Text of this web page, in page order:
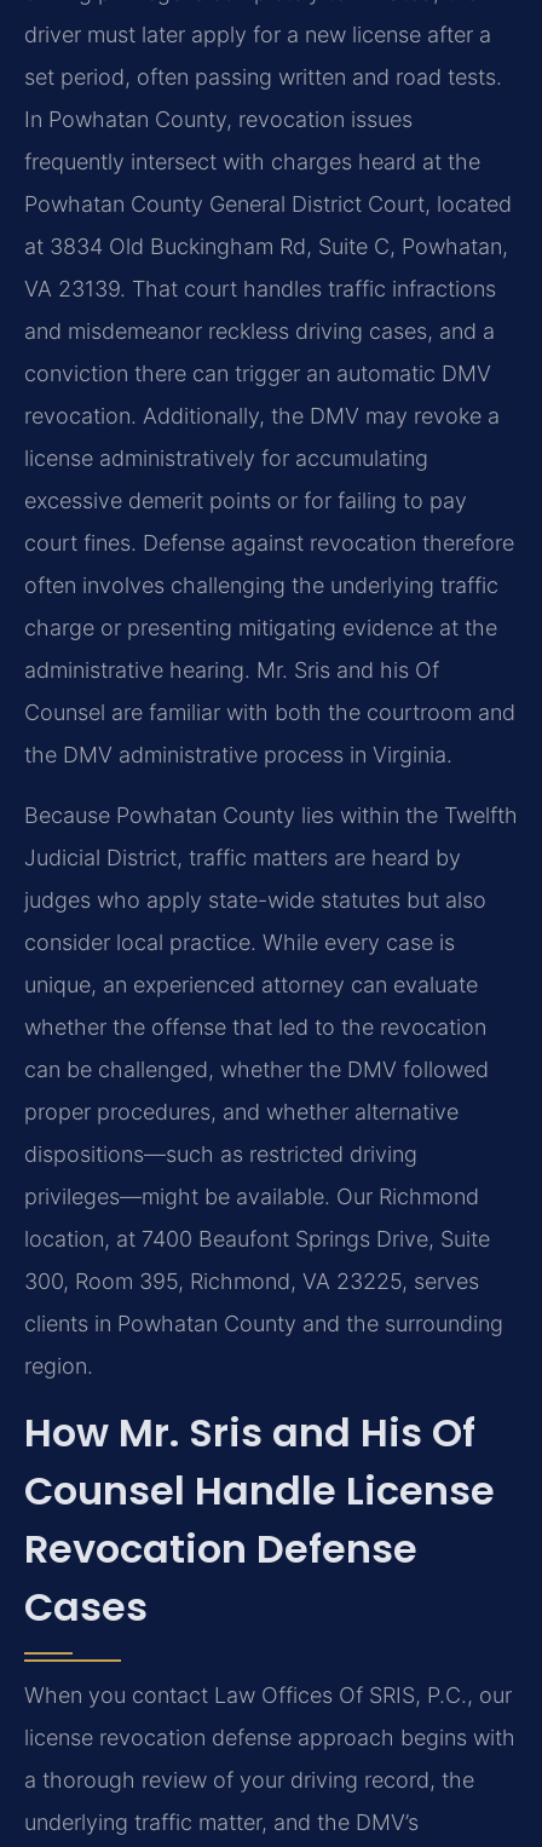
driver must later apply for a new license after a
set period, often passing written and road tests.
In Powhatan County, revocation issues
frequently intersect with charges heard at the
Powhatan County General District Court, located
at 3834 Old Buckingham Rd, Suite C, Powhatan,
VA 23139. That court handles traffic infractions
and misdemeanor reckless driving cases, and a
conviction there can trigger an automatic DMV
revocation. Additionally, the DMV may revoke a
license administratively for accumulating
excessive demerit points or for failing to pay
court fines. Defense against revocation therefore
often involves challenging the underlying traffic
charge or presenting mitigating evidence at the
administrative hearing. Mr. Sris and his Of
Counsel are familiar with both the courtroom and
the DMV administrative process in Virginia.
Because Powhatan County lies within the Twelfth
Judicial District, traffic matters are heard by
judges who apply state-wide statutes but also
consider local practice. While every case is
unique, an experienced attorney can evaluate
whether the offense that led to the revocation
can be challenged, whether the DMV followed
proper procedures, and whether alternative
dispositions—such as restricted driving
privileges—might be available. Our Richmond
location, at 7400 Beaufont Springs Drive, Suite
300, Room 395, Richmond, VA 23225, serves
clients in Powhatan County and the surrounding
region.
How Mr. Sris and His Of
Counsel Handle License
Revocation Defense
Cases
When you contact Law Offices Of SRIS, P.C., our
license revocation defense approach begins with
a thorough review of your driving record, the
underlying traffic matter, and the DMV’s